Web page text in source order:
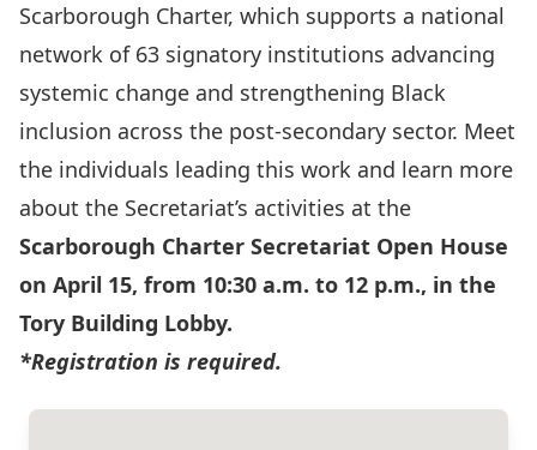
Scarborough Charter, which supports a national
network of 63 signatory institutions advancing
systemic change and strengthening Black
inclusion across the post‑secondary sector. Meet
the individuals leading this work and learn more
about the Secretariat’s activities at the
Scarborough Charter Secretariat Open House
on April 15, from 10:30 a.m. to 12 p.m., in the
Tory Building Lobby.
*Registration is required.